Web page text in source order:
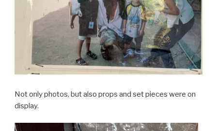
Not only photos, but also props and set pieces were on
display.